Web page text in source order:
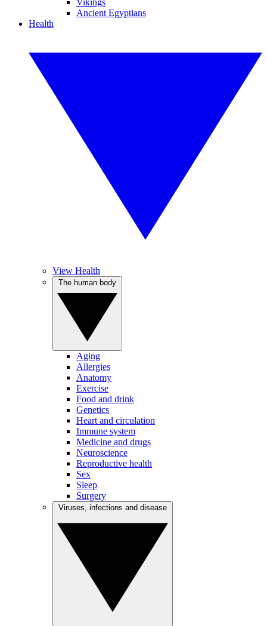
Vikings
Ancient Egyptians
Health
View Health
Aging
Allergies
Anatomy
Exercise
Food and drink
Genetics
Heart and circulation
Immune system
Medicine and drugs
Neuroscience
Reproductive health
Sex
Sleep
Surgery